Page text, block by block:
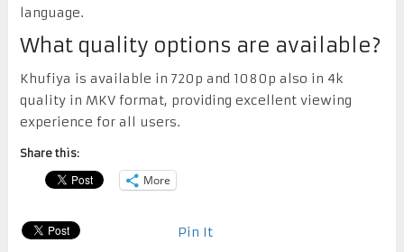
language.
What quality options are available?
Khufiya is available in 720p and 1080p also in 4k
quality in MKV format, providing excellent viewing
experience for all users.
Share this:
More
Pin It